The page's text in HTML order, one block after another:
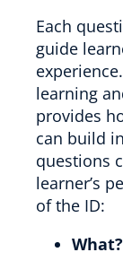
Each
guide
learning
provides
can build
questions
learner’s
of the ID:
What?